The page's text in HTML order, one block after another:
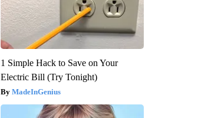
1 Simple Hack to Save on Your
Electric Bill (Try Tonight)
MadeInGenius